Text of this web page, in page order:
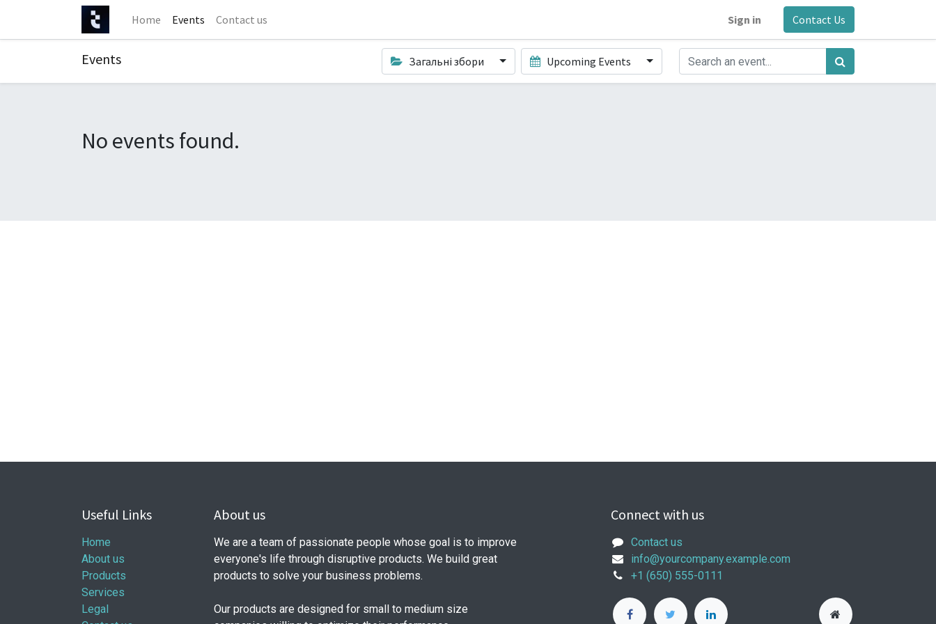
Home Events Contact us Sign in Contact Us
Events Загальні збори Upcoming Events
No events found.
Useful Links
Home
About us
Products
Services
Legal
About us
We are a team of passionate people whose goal is to improve
everyone's life through disruptive products. We build great
products to solve your business problems.
Our products are designed for small to medium size
Connect with us
Contact us
info@yourcompany.example.com
+1 (650) 555-0111